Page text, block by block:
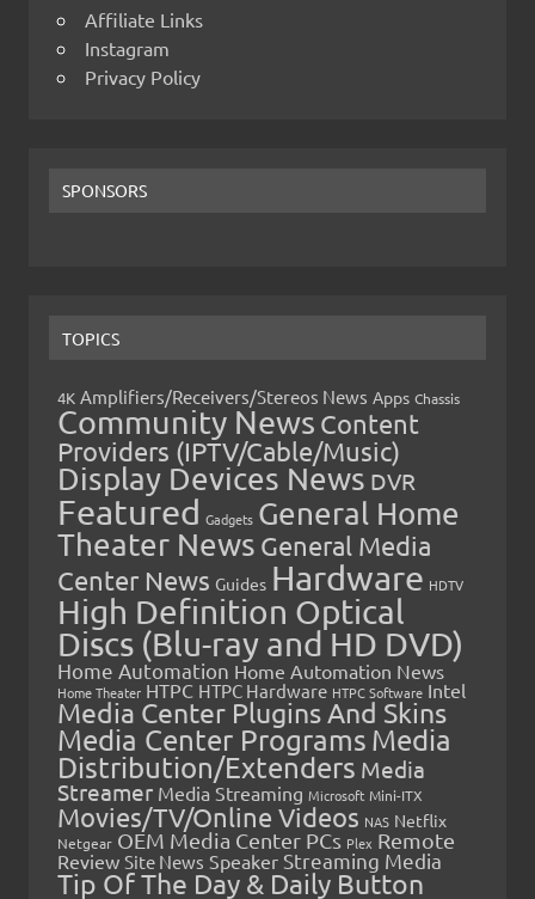
Affiliate Links
Instagram
Privacy Policy
SPONSORS
TOPICS
4K Amplifiers/Receivers/Stereos News Apps Chassis
Community News Content
Providers (IPTV/Cable/Music)
Display Devices News DVR
Featured Gadgets General Home
Theater News General Media
Center News Guides Hardware HDTV
High Definition Optical
Discs (Blu-ray and HD DVD)
Home Automation Home Automation News
Home Theater HTPC HTPC Hardware HTPC Software Intel
Media Center Plugins And Skins
Media Center Programs Media
Distribution/Extenders Media
Streamer Media Streaming Microsoft Mini-ITX
Movies/TV/Online Videos NAS Netflix
Netgear OEM Media Center PCs Plex Remote
Review Site News Speaker Streaming Media
Tip Of The Day & Daily Button